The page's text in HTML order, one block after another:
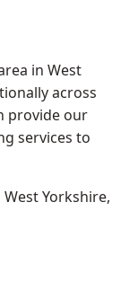
in West
across
provide our
services to
Yorkshire,